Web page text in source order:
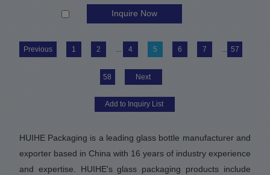
Inquire Now
Previous 1 2 4 5 6 7 57
58 Next
HUIHE Packaging is a leading glass bottle manufacturer and
exporter based in China with 16 years of industry experience
and expertise. HUIHE's glass packaging products include